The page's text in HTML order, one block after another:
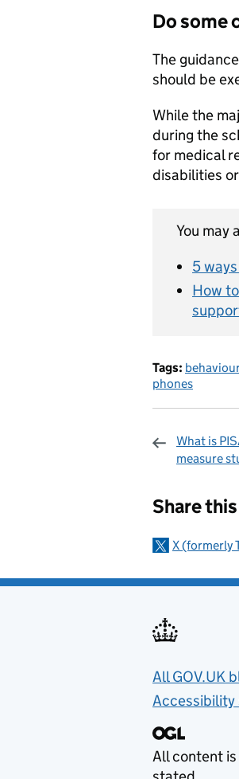
Do some
The
should be
While the
during the
for medical
disabilities
You may
5
How
Tags:
phones
What is
measure
Share
X (formerly
All GOV.UK
All content